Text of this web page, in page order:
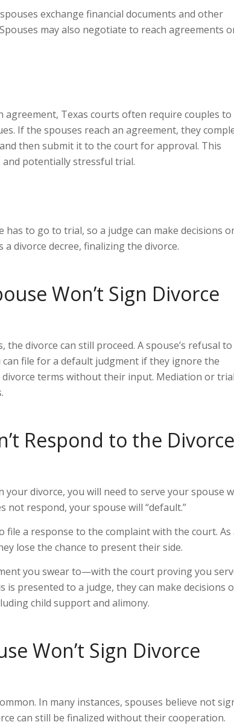
exchange financial documents and other
may also negotiate to reach agreements
Texas courts often require couples to
If the spouses reach an agreement, they
then submit it to the court for approval. This
potentially stressful trial.
to go to trial, so a judge can make decisions
divorce decree, finalizing the divorce.
Won’t Sign Divorce
divorce can still proceed. A spouse’s refusal
file for a default judgment if they ignore the
terms without their input. Mediation or
Respond to the Divorce
divorce, you will need to serve your spouse
not respond, your spouse will “default.”
a response to the complaint with the court. As
lose the chance to present their side.
you swear to—with the court proving you
presented to a judge, they can make decisions
child support and alimony.
Won’t Sign Divorce
In many instances, spouses believe not
can still be finalized withouttheircooperation.